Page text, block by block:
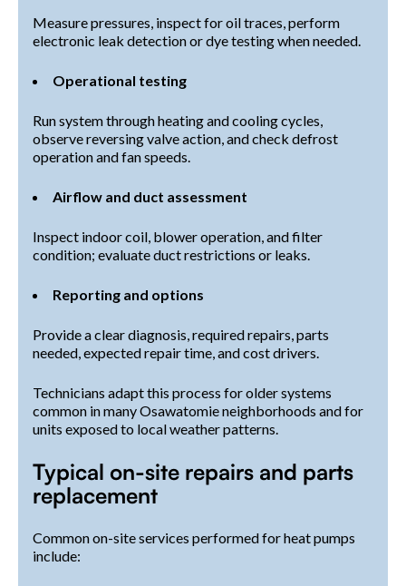
Measure pressures, inspect for oil traces, perform
electronic leak detection or dye testing when needed.
Operational testing
Run system through heating and cooling cycles,
observe reversing valve action, and check defrost
operation and fan speeds.
Airflow and duct assessment
Inspect indoor coil, blower operation, and filter
condition; evaluate duct restrictions or leaks.
Reporting and options
Provide a clear diagnosis, required repairs, parts
needed, expected repair time, and cost drivers.
Technicians adapt this process for older systems
common in many Osawatomie neighborhoods and for
units exposed to local weather patterns.
Typical on-site repairs and parts
replacement
Common on-site services performed for heat pumps
include: